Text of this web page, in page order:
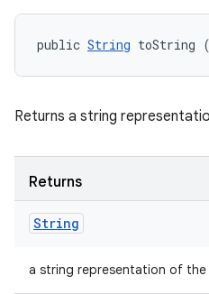
public String toString
Returns a string
Returns
String
a string representation of